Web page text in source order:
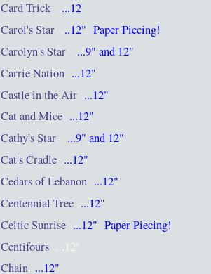
Card Trick
...12
Carol's Star ...12" Paper Piecing!
Carolyn's Star ...9" and 12"
Carrie Nation ...12"
Castle in the Air ...12"
Cat and Mice ...12"
Cathy's Star
...9" and 12"
Cat's Cradle ...12"
Cedars of Lebanon ...12"
Centennial Tree ...12"
Celtic Sunrise ...12" Paper Piecing!
Centifours ...12"
Chain ...12"